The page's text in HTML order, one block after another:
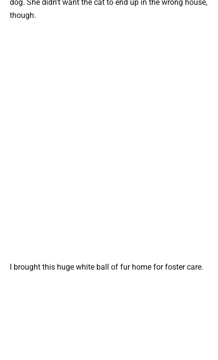
dog. She didn’t want the cat to end up in the wrong house,
though.
I brought this huge white ball of fur home for foster care.